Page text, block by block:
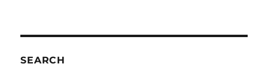
SEARCH